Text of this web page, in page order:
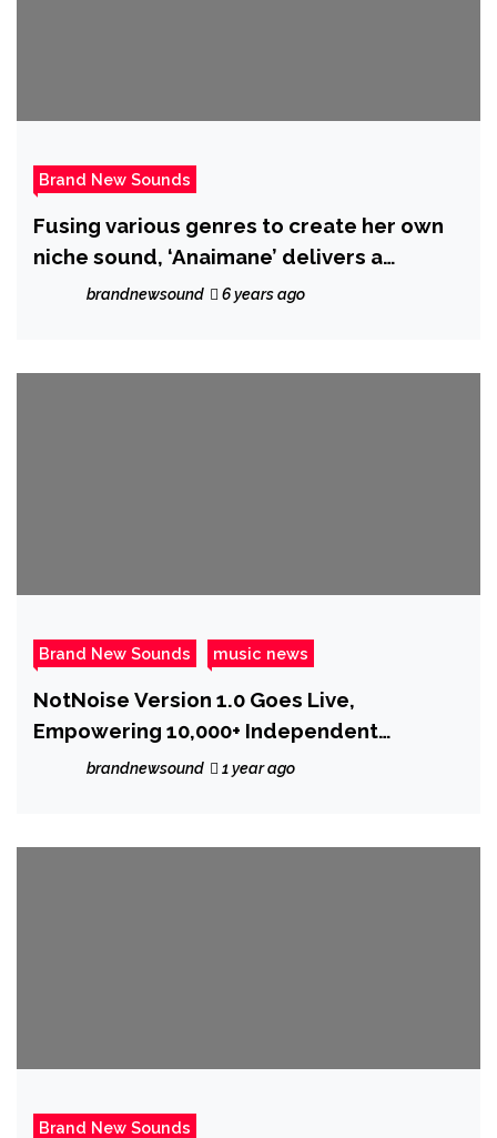
Brand New Sounds
Fusing various genres to create her own
niche sound, ‘Anaimane’ delivers a
boundary breaking single with ‘Uninvited’
brandnewsound 6 years ago
Brand New Sounds music news
NotNoise Version 1.0 Goes Live,
Empowering 10,000+ Independent
Musicians
brandnewsound 1 year ago
Brand New Sounds